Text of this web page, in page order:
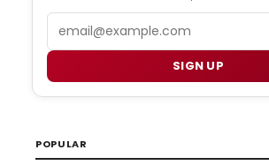
SIGN UP
POPULAR